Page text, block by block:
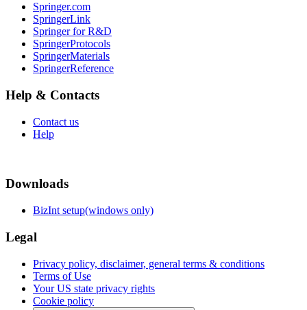
Springer.com
SpringerLink
Springer for R&D
SpringerProtocols
SpringerMaterials
SpringerReference
Help & Contacts
Contact us
Help
Downloads
BizInt setup(windows only)
Legal
Privacy policy, disclaimer, general terms & conditions
Terms of Use
Your US state privacy rights
Cookie policy